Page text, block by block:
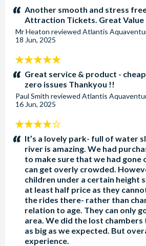
stars:Another smooth and stress
Attraction Tickets. Great
Mr Heaton reviewed Atlantis
18 Jun, 2025
5
stars:Great service & product -
zero issues Thankyou !!
Paul Smith reviewed Atlantis
16 Jun, 2025
4
stars:It’s a lovely park- full of water
river is amazing. We had
to make sure that we had gone
can get overly crowded.
children under a certain height
at least half price as they
the rides there- rather than
relation to age. They can only
area. We did the lost chambers
as big as we expected. But
experience.